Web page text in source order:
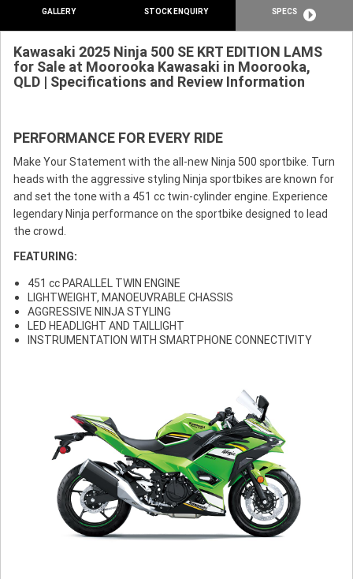
GALLERY STOCK ENQUIRY SPECS
Kawasaki 2025 Ninja 500 SE KRT EDITION LAMS
for Sale at Moorooka Kawasaki in Moorooka,
QLD | Specifications and Review Information
PERFORMANCE FOR EVERY RIDE
Make Your Statement with the all-new Ninja 500 sportbike. Turn
heads with the aggressive styling Ninja sportbikes are known for
and set the tone with a 451 cc twin-cylinder engine. Experience
legendary Ninja performance on the sportbike designed to lead
the crowd.
FEATURING:
451 cc PARALLEL TWIN ENGINE
LIGHTWEIGHT, MANOEUVRABLE CHASSIS
AGGRESSIVE NINJA STYLING
LED HEADLIGHT AND TAILLIGHT
INSTRUMENTATION WITH SMARTPHONE CONNECTIVITY